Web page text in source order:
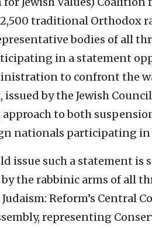
traditional Orthodox
bodies of all
in a statement
to confront the
, issued by the Jewish
to both
nationals participating
issue such a statement is
the rabbinic arms of all
Reform’s Central
representing